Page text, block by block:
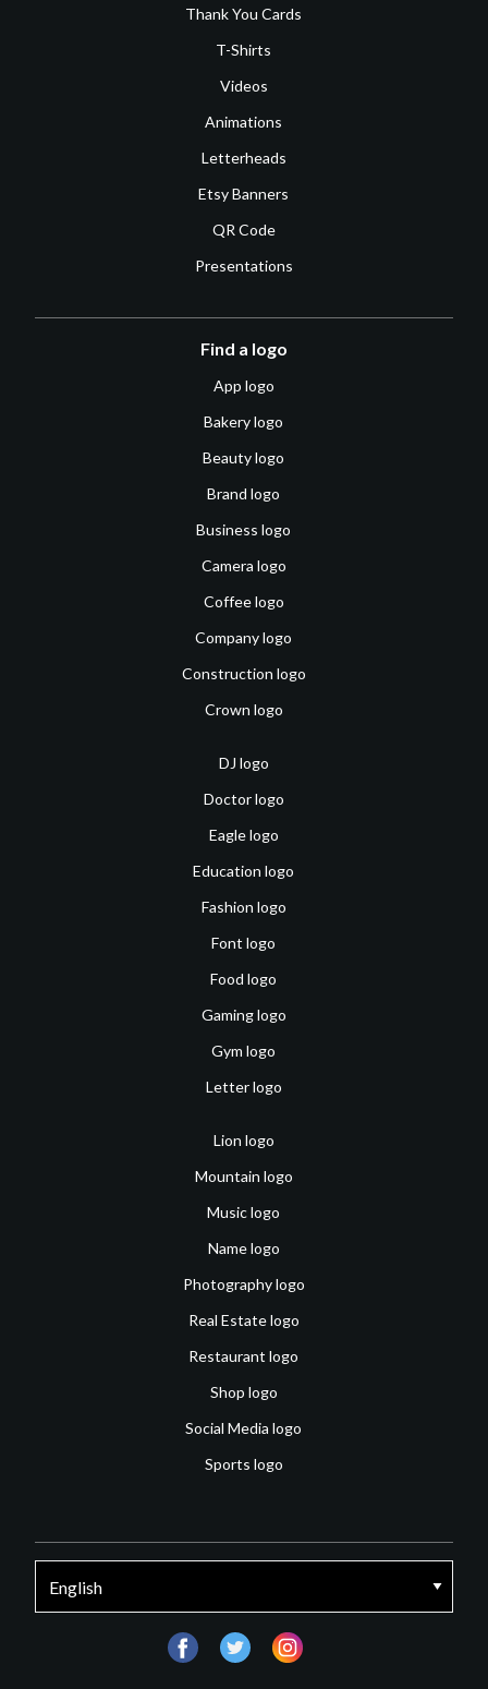
Thank You Cards
T-Shirts
Videos
Animations
Letterheads
Etsy Banners
QR Code
Presentations
Find a logo
App logo
Bakery logo
Beauty logo
Brand logo
Business logo
Camera logo
Coffee logo
Company logo
Construction logo
Crown logo
DJ logo
Doctor logo
Eagle logo
Education logo
Fashion logo
Font logo
Food logo
Gaming logo
Gym logo
Letter logo
Lion logo
Mountain logo
Music logo
Name logo
Photography logo
Real Estate logo
Restaurant logo
Shop logo
Social Media logo
Sports logo
facebooktwitter instagram